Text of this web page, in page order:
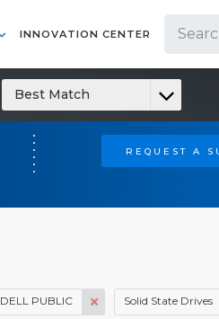
INNOVATION CENTER
REQUEST A
Best Match
DELL PUBLIC Solid State Drives